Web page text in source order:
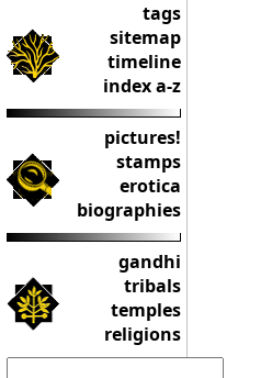
tags
sitemap
timeline
index a-z
pictures!
stamps
erotica
biographies
gandhi
tribals
temples
religions